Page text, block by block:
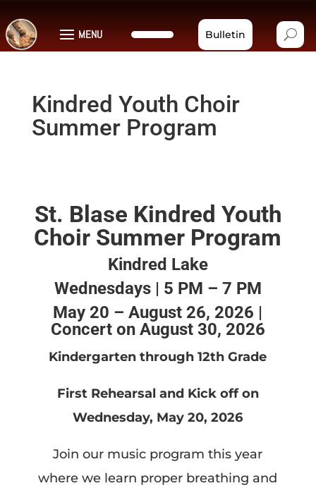
MENU Bulletin
Kindred Youth Choir
Summer Program
St. Blase Kindred Youth
Choir Summer Program
Kindred Lake
Wednesdays | 5 PM – 7 PM
May 20 – August 26, 2026 |
Concert on August 30, 2026
Kindergarten through 12th Grade
First Rehearsal and Kick off on
Wednesday, May 20, 2026
Join our music program this year
where we learn proper breathing and